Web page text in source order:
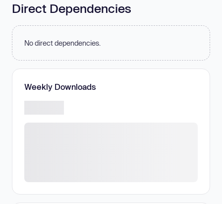
Direct Dependencies
No direct dependencies.
Weekly Downloads